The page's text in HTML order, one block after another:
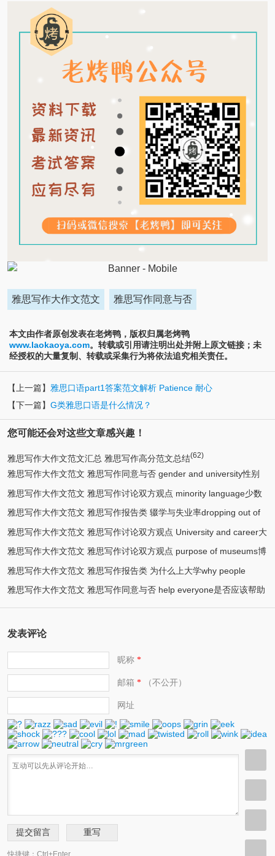
雅思写作大作文范文 雅思写作同意与否
本文由作者原创发表在老烤鸭，版权归属老烤鸭
www.laokaoya.com。转载或引用请注明出处并附上原文链接；未
经授权的大量复制、转载或采集行为将依法追究相关责任。
【上一篇】 雅思口语part1答案范文解析 Patience 耐心
【下一篇】 G类雅思口语是什么情况？
您可能还会对这些文章感兴趣！
雅思写作大作文范文汇总 雅思写作高分范文总结(62)
雅思写作大作文范文 雅思写作同意与否 gender and university性别
与大学(5)
雅思写作大作文范文 雅思写作讨论双方观点 minority language少数
民族语言(2)
雅思写作大作文范文 雅思写作报告类 辍学与失业率dropping out of
school(2)
雅思写作大作文范文 雅思写作讨论双方观点 University and career大
学与就业(2)
雅思写作大作文范文 雅思写作讨论双方观点 purpose of museums博
物馆目的(2)
雅思写作大作文范文 雅思写作报告类 为什么上大学why people
attend universities(2)
雅思写作大作文范文 雅思写作同意与否 help everyone是否应该帮助
(2)
发表评论
昵称*
邮箱 *（不公开）
网址
快捷键：Ctrl+Enter